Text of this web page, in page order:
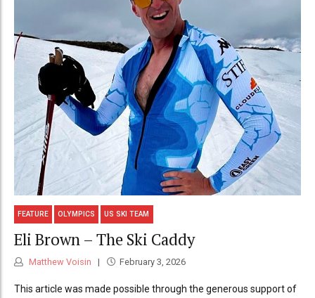
FEATURE OLYMPICS US SKI TEAM
Eli Brown – The Ski Caddy
Matthew Voisin February 3, 2026
This article was made possible through the generous support of